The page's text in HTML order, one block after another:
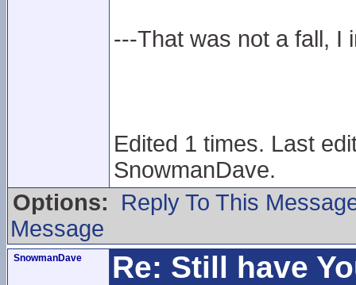
---That was not a fall, I
Edited 1 times. Last
SnowmanDave.
Options:
Reply To This
Message
SnowmanDave Re: Still have